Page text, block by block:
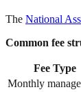
The National
Common fee
Fee Type
Monthly